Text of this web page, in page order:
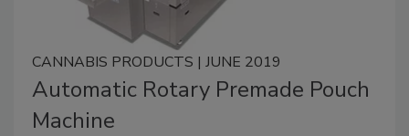
CANNABIS PRODUCTS | JUNE 2019
Automatic Rotary Premade Pouch
Machine